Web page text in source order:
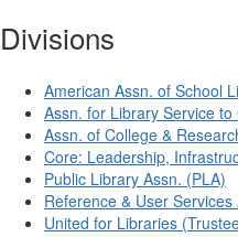
Divisions
American Assn. of School
Assn. for Library Service to
Assn. of College &
Core: Leadership,
Public Library Assn. (PLA)
Reference & User Services
United for Libraries